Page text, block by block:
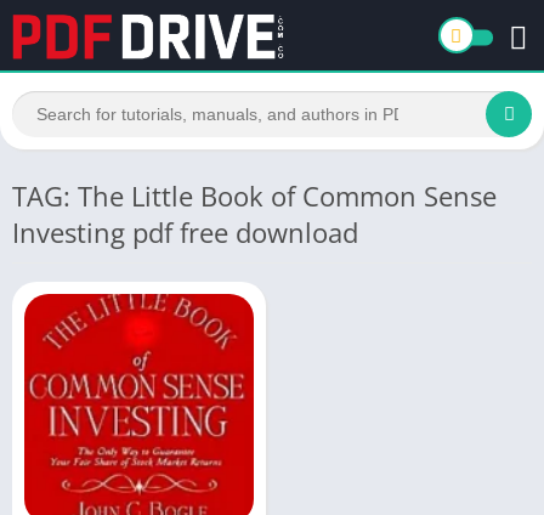
TAG: The Little Book of Common Sense
Investing pdf free download